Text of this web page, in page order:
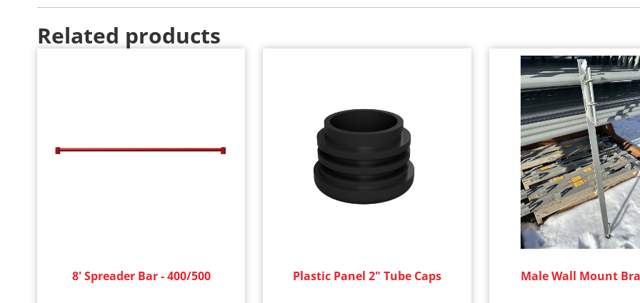
Related products
8' Spreader Bar - 400/500 Plastic Panel 2" Tube Caps Male Wall Mount